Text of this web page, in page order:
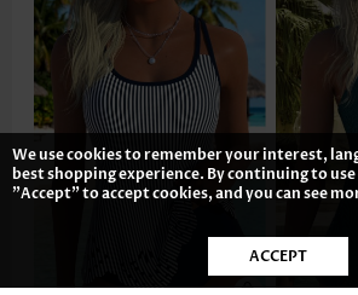
We use cookies to remember your interest,
best shopping experience. By continuing to
"Accept" to accept cookies, and you can see
ACCEPT